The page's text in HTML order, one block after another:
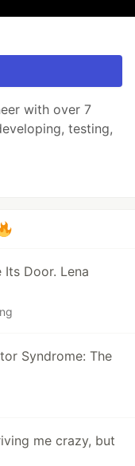
with over 7
testing,
Its Door. Lena
Syndrome: The
me crazy, but